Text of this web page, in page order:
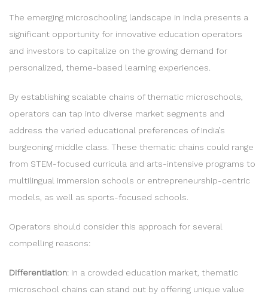
The emerging microschooling landscape in India presents a
significant opportunity for innovative education operators
and investors to capitalize on the growing demand for
personalized, theme-based learning experiences.
By establishing scalable chains of thematic microschools,
operators can tap into diverse market segments and
address the varied educational preferences of India’s
burgeoning middle class. These thematic chains could range
from STEM-focused curricula and arts-intensive programs to
multilingual immersion schools or entrepreneurship-centric
models, as well as sports-focused schools.
Operators should consider this approach for several
compelling reasons:
Differentiation: In a crowded education market, thematic
microschool chains can stand out by offering unique value